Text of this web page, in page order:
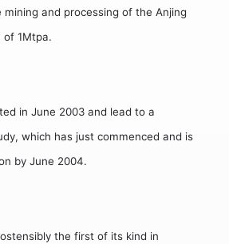
and processing of the Anjing
1Mtpa.
in June 2003 and lead to a
which has just commenced and is
by June 2004.
the first of its kind in